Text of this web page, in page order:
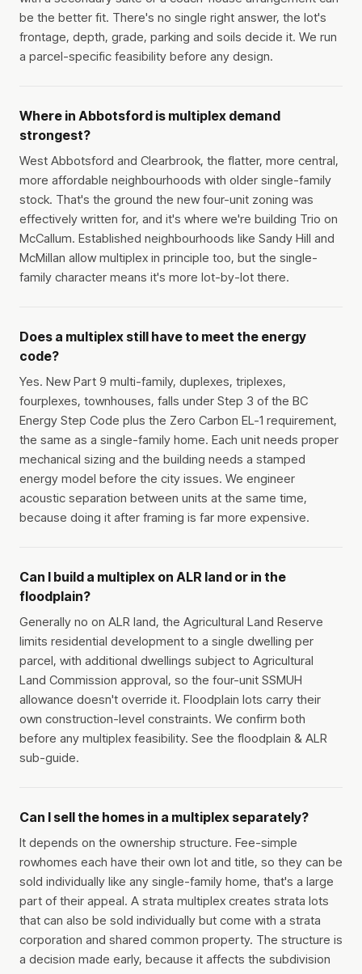
be the better fit. There's no single right answer, the lot's
frontage, depth, grade, parking and soils decide it. We run
a parcel-specific feasibility before any design.
Where in Abbotsford is multiplex demand
strongest?
West Abbotsford and Clearbrook, the flatter, more central,
more affordable neighbourhoods with older single-family
stock. That's the ground the new four-unit zoning was
effectively written for, and it's where we're building Trio on
McCallum. Established neighbourhoods like Sandy Hill and
McMillan allow multiplex in principle too, but the single-
family character means it's more lot-by-lot there.
Does a multiplex still have to meet the energy
code?
Yes. New Part 9 multi-family, duplexes, triplexes,
fourplexes, townhouses, falls under Step 3 of the BC
Energy Step Code plus the Zero Carbon EL-1 requirement,
the same as a single-family home. Each unit needs proper
mechanical sizing and the building needs a stamped
energy model before the city issues. We engineer
acoustic separation between units at the same time,
because doing it after framing is far more expensive.
Can I build a multiplex on ALR land or in the
floodplain?
Generally no on ALR land, the Agricultural Land Reserve
limits residential development to a single dwelling per
parcel, with additional dwellings subject to Agricultural
Land Commission approval, so the four-unit SSMUH
allowance doesn't override it. Floodplain lots carry their
own construction-level constraints. We confirm both
before any multiplex feasibility. See the floodplain & ALR
sub-guide.
Can I sell the homes in a multiplex separately?
It depends on the ownership structure. Fee-simple
rowhomes each have their own lot and title, so they can be
sold individually like any single-family home, that's a large
part of their appeal. A strata multiplex creates strata lots
that can also be sold individually but come with a strata
corporation and shared common property. The structure is
a decision made early, because it affects the subdivision